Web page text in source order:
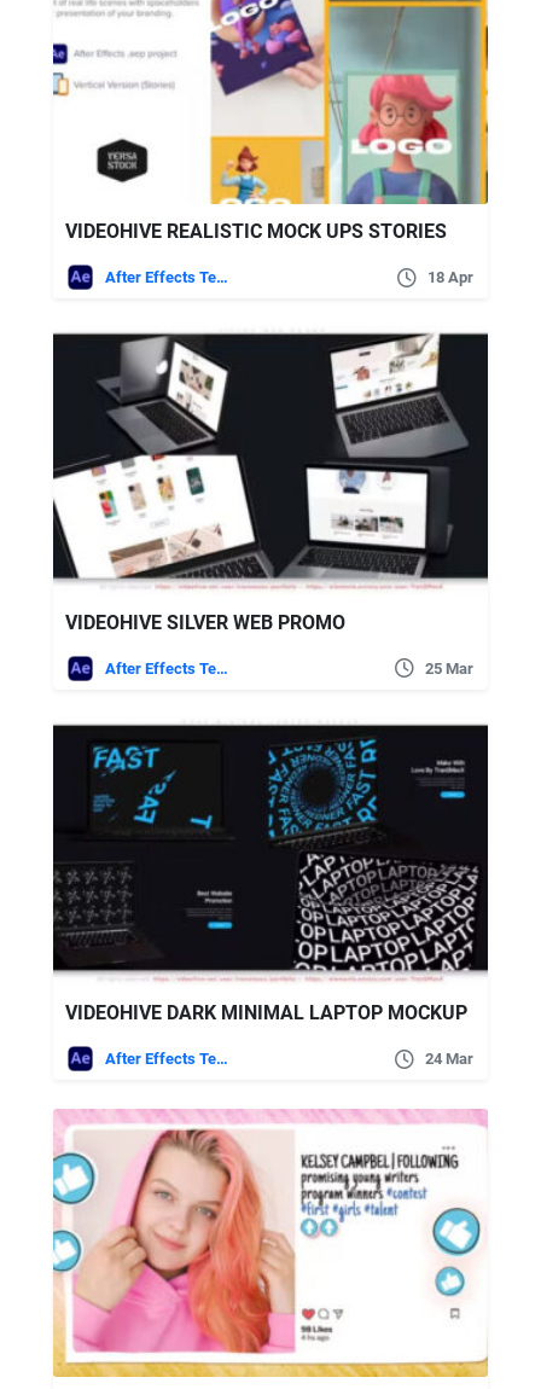
VIDEOHIVE REALISTIC MOCK UPS STORIES
After Effects Templates 18 Apr
VIDEOHIVE SILVER WEB PROMO
After Effects Templates 25 Mar
VIDEOHIVE DARK MINIMAL LAPTOP MOCKUP
After Effects Templates 24 Mar